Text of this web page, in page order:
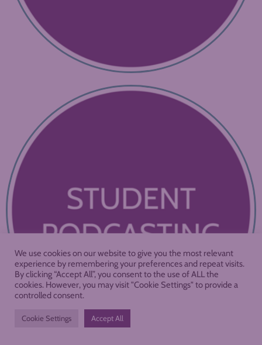
We use cookies on our website to give you the most relevant
experience by remembering your preferences and repeat visits.
By clicking “Accept All”, you consent to the use of ALL the
cookies. However, you may visit "Cookie Settings" to provide a
controlled consent.
Cookie Settings Accept All